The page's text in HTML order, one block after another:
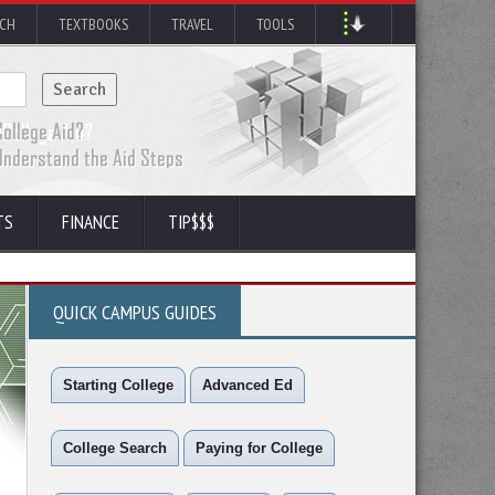
TEXTBOOKS TRAVEL TOOLS
FINANCE TIP$$$
QUICK CAMPUS GUIDES
Starting College Advanced Ed
College Search Paying for College